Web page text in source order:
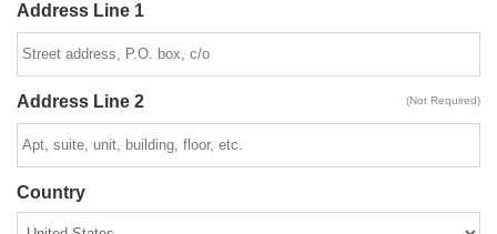
Address Line 1
Address Line 2 (Not Required)
Country